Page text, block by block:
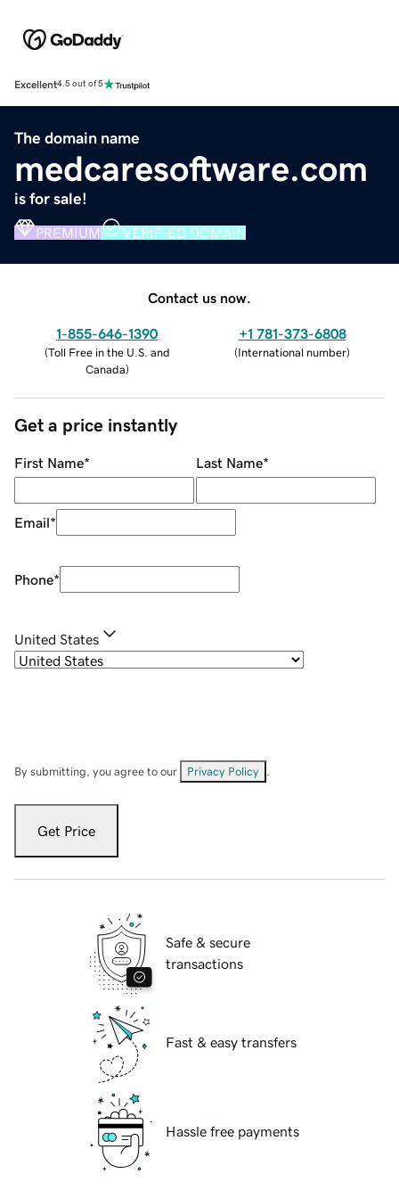
Excellent4.5 out of 5
The domain name
medcaresoftware.com
is for sale!
PREMIUM VERIFIED DOMAIN
Contact us now.
1-855-646-1390
(Toll Free in the U.S. and
Canada)
+1 781-373-6808
(International number)
Get a price instantly
First Name* Last Name*
Email*
Phone*
United States
By submitting, you agree to our Privacy Policy
Get Price
Safe & secure
transactions
Fast & easy transfers
Hassle free payments